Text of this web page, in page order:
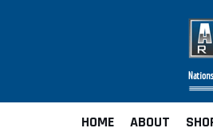
HOME ABOUT